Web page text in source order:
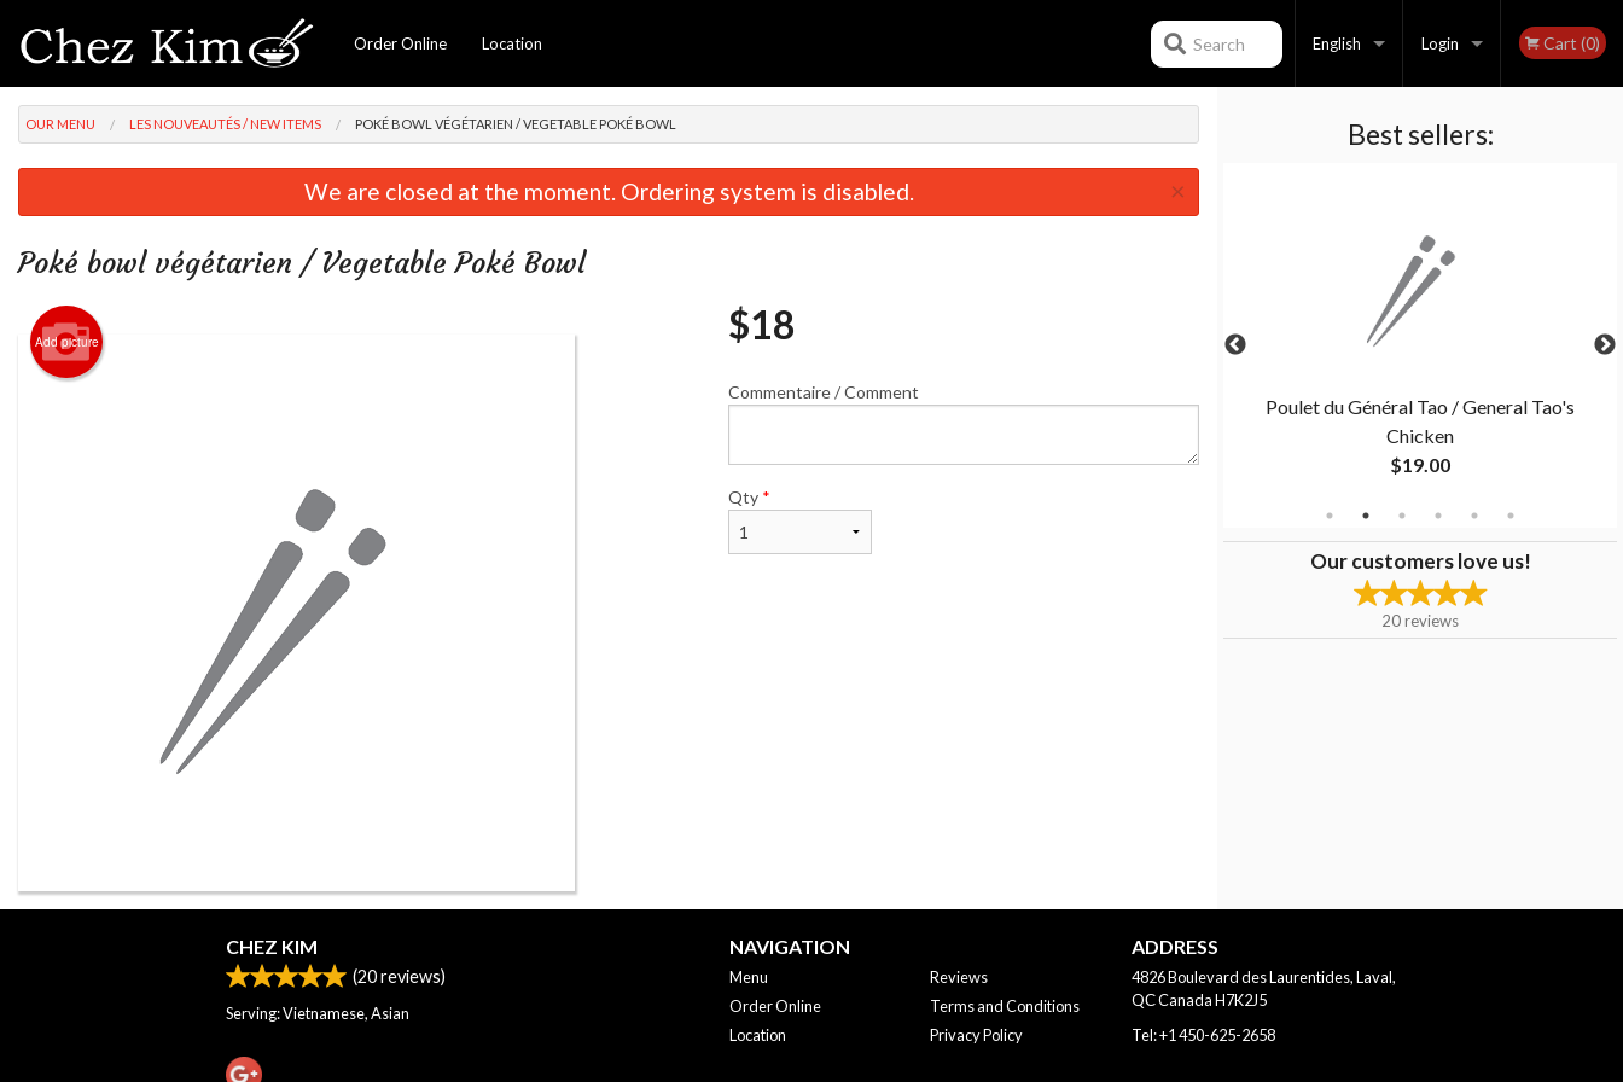
Order Online Location English
Français
Login
Registration
Cart (0)
Search
Best sellers:
Combinaison / Combination A
Combinaison / Combination C
Poulet du Général Tao / General Tao's
Chicken
$19.00
Our customers love us!
20reviews
OUR MENU LES NOUVEAUTÉS / NEW ITEMS POKÉ BOWL VÉGÉTARIEN / VEGETABLE POKÉ BOWL
We are closed at the moment. Ordering system is disabled. ×
Poké bowl végétarien / Vegetable Poké Bowl
Add picture $18
Commentaire / Comment
Qty *
CHEZ KIM
(20reviews)
Serving: Vietnamese, Asian
NAVIGATION
Menu
Order Online
Location
Reviews
Terms and Conditions
Privacy Policy
ADDRESS
4826 Boulevard des Laurentides, Laval,
QСCanadaH7K2J5
Tel:+1 450-625-2658